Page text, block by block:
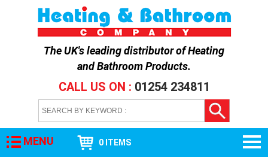
The UK's leading distributor ofHeating
and Bathroom Products.
CALL US ON : 01254 234811
MENU 0 ITEMS